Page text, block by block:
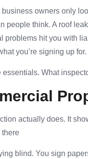
business owners only
people think. A roof
problems hit you with
you’re signing up
What
actually does. It
there
blind. You sign